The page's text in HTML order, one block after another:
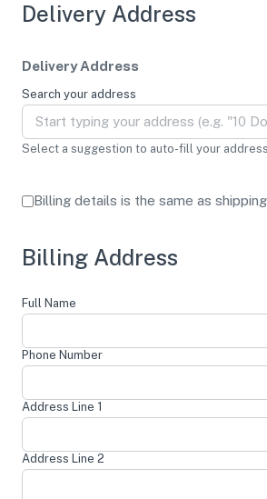
Delivery Address
Delivery Address
Search your address
Select a suggestion to auto-fill your address
Billing details is the same as
Billing Address
Full Name
Phone Number
Address Line 1
Address Line 2